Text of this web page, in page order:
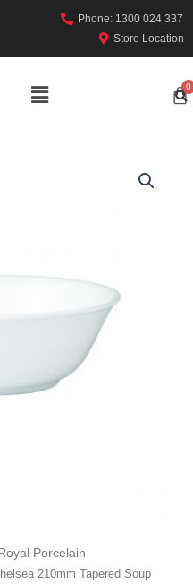
Phone: 1300 024 337
Store Location
Porcelain
210mm Tapered Soup